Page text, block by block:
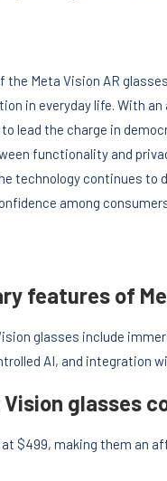
Meta Vision AR
in everyday life. With
lead the charge in
functionality and
technology continues to
among
features of
glasses include
AI, and integration
glasses
$499, making them an